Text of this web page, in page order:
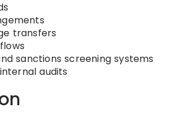
transfers
sanctions screening systems
audits